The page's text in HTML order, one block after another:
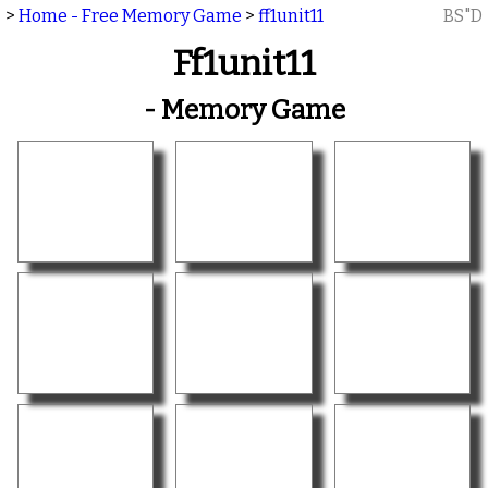
> Home - Free Memory Game > ff1unit11 BS"D
Ff1unit11
- Memory Game